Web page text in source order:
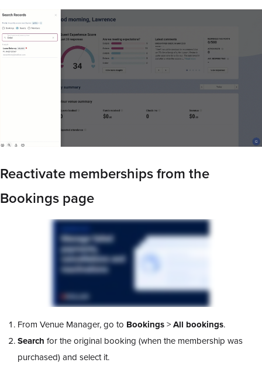
Reactivate memberships from the
Bookings page
From Venue Manager, go to Bookings>All bookings.
Search for the original booking (when the membership was
purchased) and select it.